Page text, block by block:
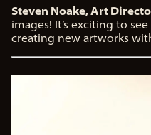
Steven Noake, Art
images! It’s exciting to
creating new artworks